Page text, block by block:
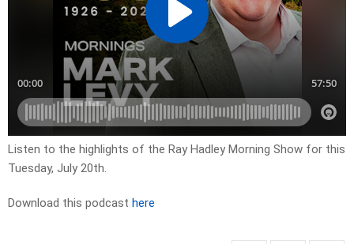
Listen to the highlights of the Ray Hadley Morning Show for this
Tuesday, July 20th.
Download this podcast here